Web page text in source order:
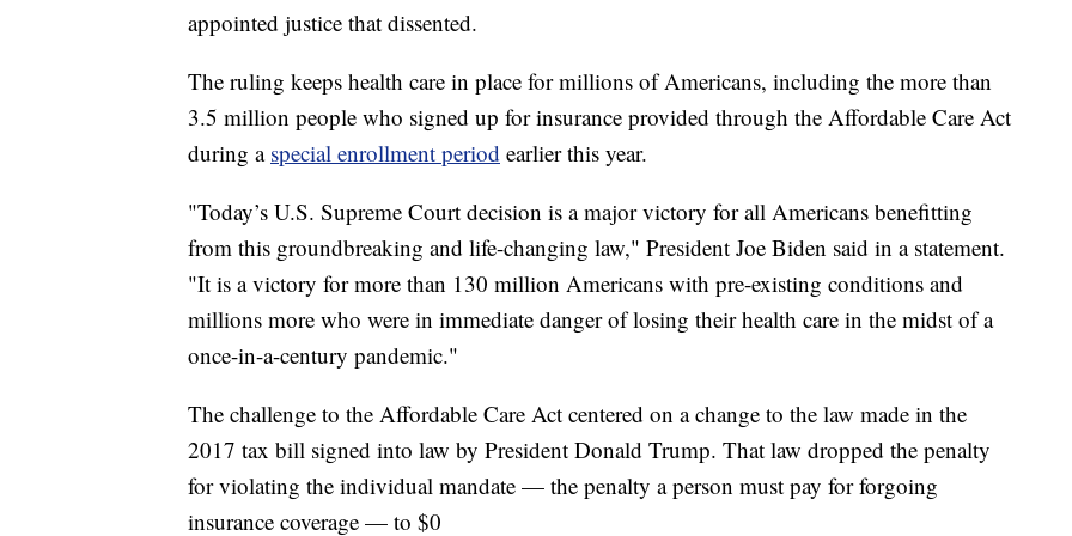
appointed justice that dissented.
The ruling keeps health care in place for millions of Americans, including the more than
3.5 million people who signed up for insurance provided through the Affordable Care Act
during a special enrollment period earlier this year.
"Today’s U.S. Supreme Court decision is a major victory for all Americans benefitting
from this groundbreaking and life-changing law," President Joe Biden said in a statement.
"It is a victory for more than 130 million Americans with pre-existing conditions and
millions more who were in immediate danger of losing their health care in the midst of a
once-in-a-century pandemic."
The challenge to the Affordable Care Act centered on a change to the law made in the
2017 tax bill signed into law by President Donald Trump. That law dropped the penalty
for violating the individual mandate — the penalty a person must pay for forgoing
insurance coverage — to $0